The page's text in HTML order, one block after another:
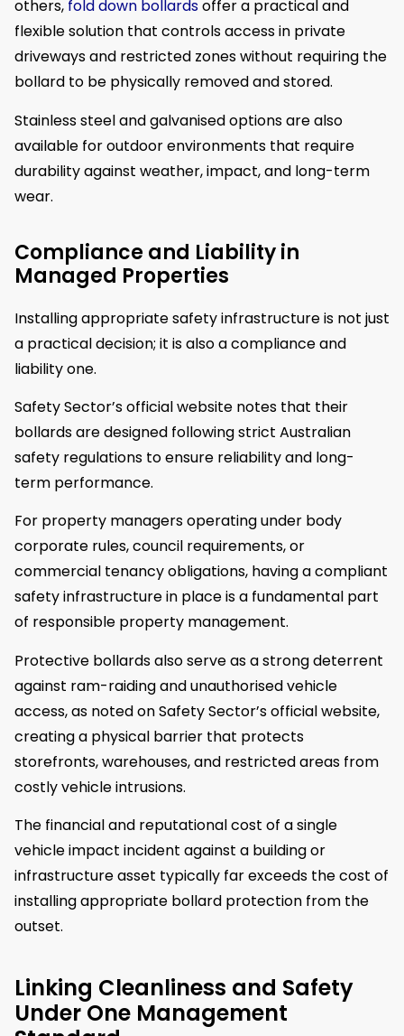
others, fold down bollardsoffer a practical and
flexible solution that controls access in private
driveways and restricted zones without requiring the
bollard to be physically removed and stored.
Stainless steel and galvanised options are also
available for outdoor environments that require
durability against weather, impact, and long-term
wear.
Compliance and Liability in
Managed Properties
Installing appropriate safety infrastructure is not just
a practical decision; it is also a compliance and
liability one.
Safety Sector’s official website notes that their
bollards are designed following strict Australian
safety regulations to ensure reliability and long-
term performance.
For property managers operating under body
corporate rules, council requirements, or
commercial tenancy obligations, having a compliant
safety infrastructure in place is a fundamental part
of responsible property management.
Protective bollards also serve as a strong deterrent
against ram-raiding and unauthorised vehicle
access, as noted on Safety Sector’s official website,
creating a physical barrier that protects
storefronts, warehouses, and restricted areas from
costly vehicle intrusions.
The financial and reputational cost of a single
vehicle impact incident against a building or
infrastructure asset typically far exceeds the cost of
installing appropriate bollard protection from the
outset.
Linking Cleanliness and Safety
Under One Management